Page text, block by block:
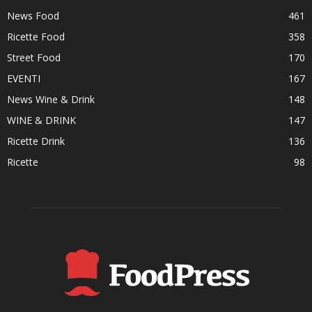
News Food
461
Ricette Food
358
Street Food
170
EVENTI
167
News Wine & Drink
148
WINE & DRINK
147
Ricette Drink
136
Ricette
98